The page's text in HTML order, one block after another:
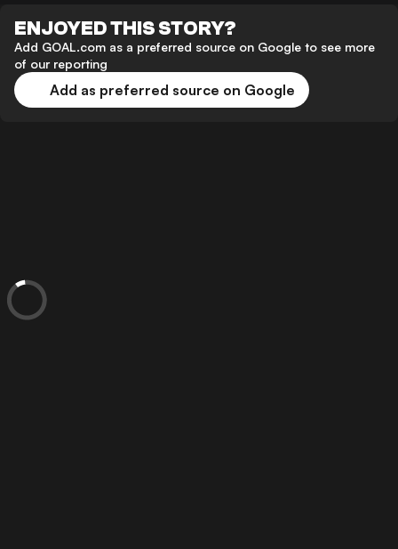
ENJOYED THIS STORY?
Add GOAL.com as a preferred source on Google to see more
of our reporting
Add as preferred source on Google